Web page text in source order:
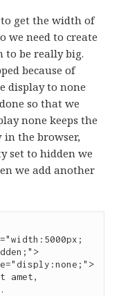
get the width of
we need to create
to be really big.
because of
display to none
so that we
none keeps the
the browser,
set to hidden we
we add another